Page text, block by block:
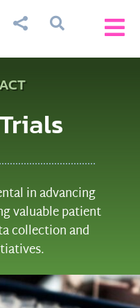

 
in advancing
valuable patient
collection and